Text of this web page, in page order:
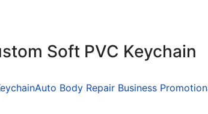
Soft PVC Keychain
Auto Body Repair Business